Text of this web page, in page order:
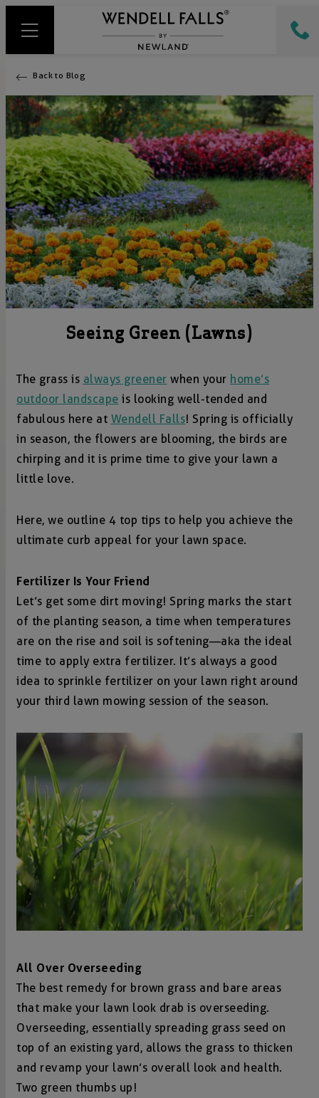
Back to Blog
Seeing Green (Lawns)
The grass is always greener when your home’s
outdoor landscape is looking well-tended and
fabulous here at Wendell Falls! Spring is officially
in season, the flowers are blooming, the birds are
chirping and it is prime time to give your lawn a
little love.
Here, we outline 4 top tips to help you achieve the
ultimate curb appeal for your lawn space.
Fertilizer Is Your Friend
Let’s get some dirt moving! Spring marks the start
of the planting season, a time when temperatures
are on the rise and soil is softening—aka the ideal
time to apply extra fertilizer. It’s always a good
idea to sprinkle fertilizer on your lawn right around
your third lawn mowing session of the season.
All Over Overseeding
The best remedy for brown grass and bare areas
that make your lawn look drab is overseeding.
Overseeding, essentially spreading grass seed on
top of an existing yard, allows the grass to thicken
and revamp your lawn’s overall look and health.
Two green thumbs up!